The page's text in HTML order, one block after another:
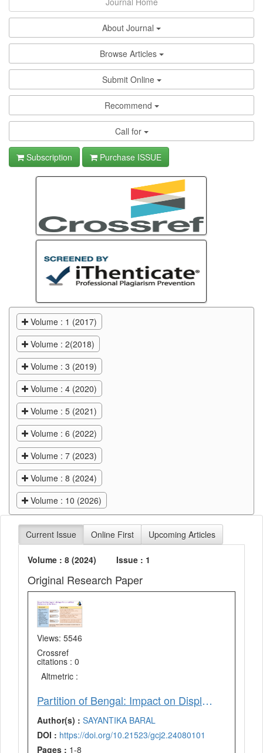
About Journal
Browse Articles
Submit Online
Recommend
Call for
Subscription Purchase ISSUE
Volume : 1 (2017)
Volume : 2(2018)
Volume : 3 (2019)
Volume : 4 (2020)
Volume : 5 (2021)
Volume : 6 (2022)
Volume : 7 (2023)
Volume : 8 (2024)
Volume : 10 (2026)
Current Issue Online First Upcoming Articles
Volume : 8 (2024) Issue : 1
Original Research Paper
Views: 5546
Crossref
citations : 0
Altmetric :
Partition of Bengal: Impact on Displaced Women and their Contribution to Refugee Movement in West Bengal
Author(s) : SAYANTIKA BARAL
DOI : https://doi.org/10.21523/gcj2.24080101
Pages : 1-8